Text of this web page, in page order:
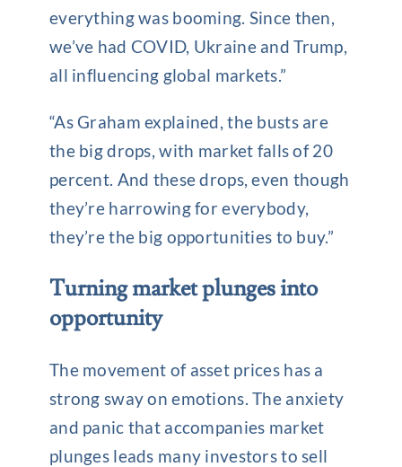
everything was booming. Since then,
we’ve had COVID, Ukraine and Trump,
all influencing global markets.”
“As Graham explained, the busts are
the big drops, with market falls of 20
percent. And these drops, even though
they’re harrowing for everybody,
they’re the big opportunities to buy.”
Turning market plunges into
opportunity
The movement of asset prices has a
strong sway on emotions. The anxiety
and panic that accompanies market
plunges leads many investors to sell